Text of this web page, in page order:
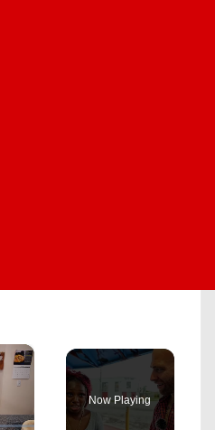
×
Now Playing